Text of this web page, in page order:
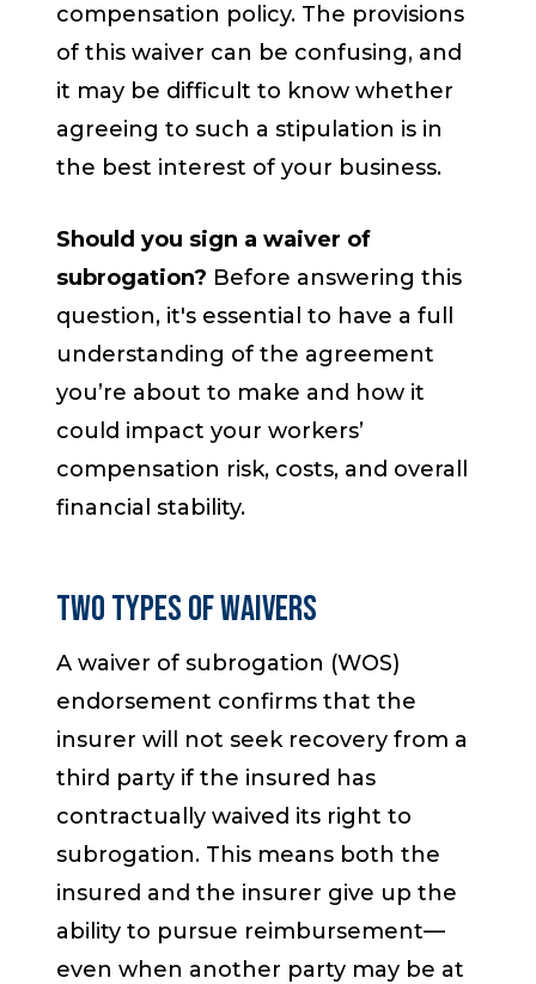
compensation policy. The provisions
of this waiver can be confusing, and
it may be difficult to know whether
agreeing to such a stipulation is in
the best interest of your business.
Should you sign a waiver of
subrogation? Before answering this
question, it's essential to have a full
understanding of the agreement
you’re about to make and how it
could impact your workers’
compensation risk, costs, and overall
financial stability.
Two Types of Waivers
A waiver of subrogation (WOS)
endorsement confirms that the
insurer will not seek recovery from a
third party if the insured has
contractually waived its right to
subrogation. This means both the
insured and the insurer give up the
ability to pursue reimbursement—
even when another party may be at